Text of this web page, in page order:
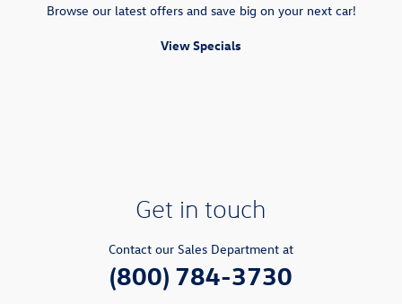
Browse our latest offers and save big on your next car!
View Specials
Get in touch
Contact our Sales Department at
(800) 784-3730